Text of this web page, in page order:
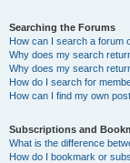
Searching the Forums
How can I search a forum
Why does my search
Why does my search
How do I search for
How can I find my own
Subscriptions and
What is the difference
How do I bookmark or